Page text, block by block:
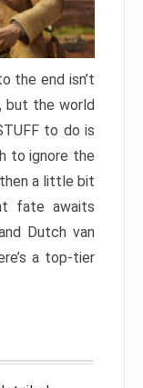
the end isn’t
but the world
to do is
to ignore the
a little bit
fate awaits
Dutch van
a top-tier